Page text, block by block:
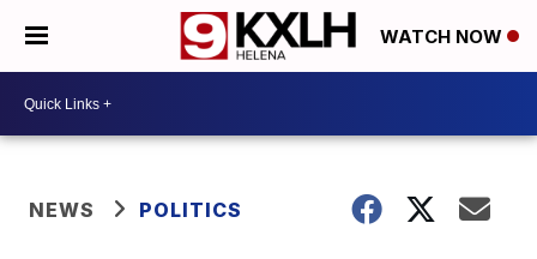
WATCH NOW
NEWS POLITICS